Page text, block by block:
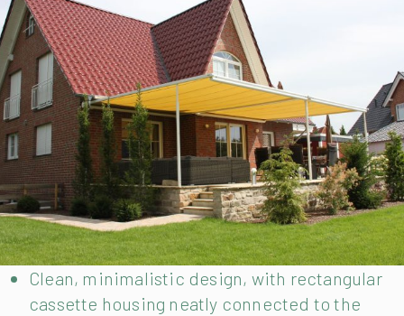
Clean, minimalistic design, with rectangular
cassette housing neatly connected to the